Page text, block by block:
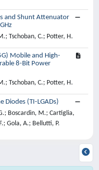
and Shunt Attenuator
Tschoban, C.; Potter, H.
Mobile and High-
8-Bit Power
Tschoban, C.; Potter, H.
Diodes (TI-LGADs)
Boscardin, M.; Cartiglia,
Gola, A.; Bellutti, P.